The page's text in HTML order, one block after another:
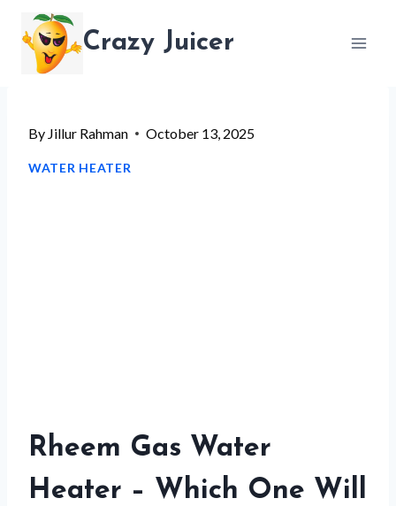
content
Crazy Juicer
By Jillur Rahman October 13, 2025
WATER HEATER
Rheem Gas Water
Heater – Which One Will